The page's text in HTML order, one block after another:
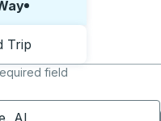
Trip
field
origin city to open